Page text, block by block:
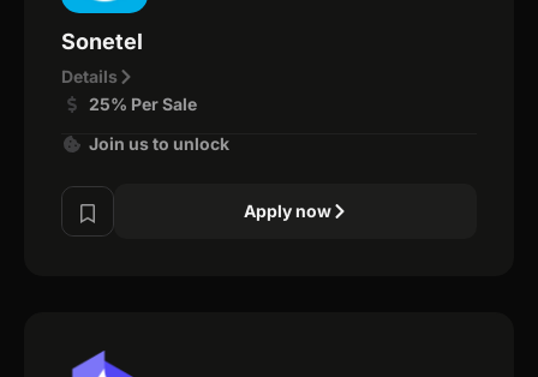
Sonetel
Details
25% Per Sale
Join us to unlock
Apply now